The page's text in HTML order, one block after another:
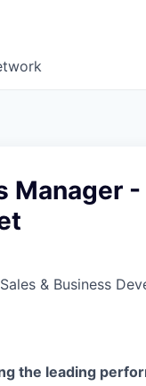
Manager -
& Business
the leading